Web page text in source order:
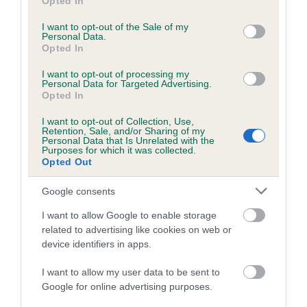
use your data for below specified purposes in below Google
consent section.
I want to opt-out of the Sale of my
Personal Data.
Opted In
I want to opt-out of processing my
Personal Data for Targeted Advertising.
Opted In
I want to opt-out of Collection, Use,
Retention, Sale, and/or Sharing of my
Personal Data that Is Unrelated with the
Purposes for which it was collected.
Opted Out
Google consents
I want to allow Google to enable storage
related to advertising like cookies on web or
device identifiers in apps.
I want to allow my user data to be sent to
Google for online advertising purposes.
Inbreeding coefficient
Coefficient of Inbreeding (CoI)
Inbreeding coefficient for DELFLEET
IZABELLA OF GINGERFOX is 9.6%
25 generations available of which 9 are complete
Breed average CoI 6.5%
COI Description